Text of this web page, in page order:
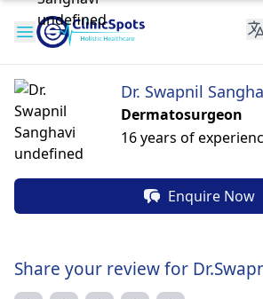
Dr. Swapnil
Dermatosurgeon
16 years of
Enquire Now
Share your review for